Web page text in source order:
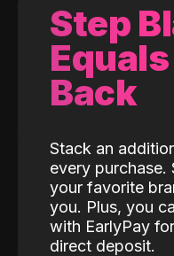
Step
Back
Stack an
every purchase.
your favorite
you. Plus, you
with EarlyPay
direct deposit.